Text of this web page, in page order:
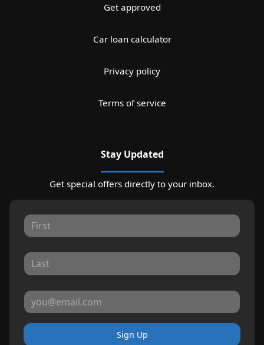
Get approved
Car loan calculator
Privacy policy
Terms of service
Stay Updated
Get special offers directly to your inbox.
Sign Up